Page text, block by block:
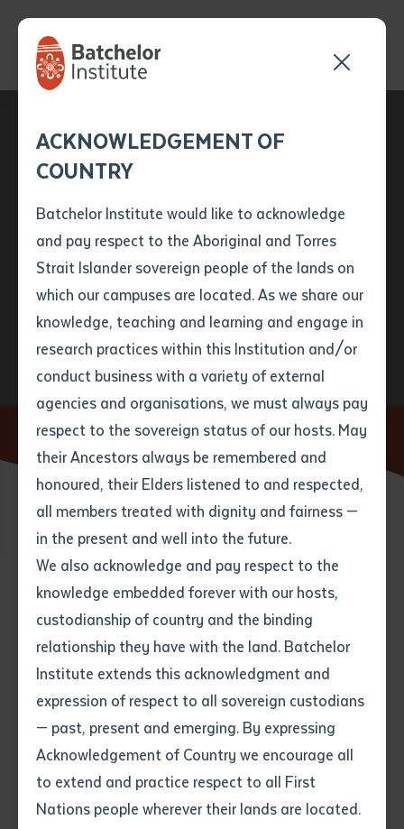
ACKNOWLEDGEMENT OF
COUNTRY
Batchelor Institute would like to acknowledge
and pay respect to the Aboriginal and Torres
Strait Islander sovereign people of the lands on
which our campuses are located. As we share our
knowledge, teaching and learning and engage in
research practices within this Institution and/or
conduct business with a variety of external
agencies and organisations, we must always pay
respect to the sovereign status of our hosts. May
their Ancestors always be remembered and
honoured, their Elders listened to and respected,
all members treated with dignity and fairness —
in the present and well into the future.
We also acknowledge and pay respect to the
knowledge embedded forever with our hosts,
custodianship of country and the binding
relationship they have with the land. Batchelor
Institute extends this acknowledgment and
expression of respect to all sovereign custodians
— past, present and emerging. By expressing
Acknowledgement of Country we encourage all
to extend and practice respect to all First
Nations people wherever their lands are located.
Title
First name*
Last name *
Email*
Phone*
Your speciality*
Where would you like to work? *
Employment type that suits
you*
form
Last name*
Email*
Phone*
Your address
State
4characters left
Item
Title
Author
Batchelor team member
will get back to you
shortly
First name
Last name*
Email *
Phone
Preferred method of contact
Your message
Send an enquiry
Content Blocks
Home Content Blocks
This is a reference page so you
can see how different content
blocks appear on the front end.
Content blocks are the building blocks of
content pages on this website.
They can have different configurations and can be
arranged in any order. Use them to lay out content in
a neat and predictable manner for the end user.